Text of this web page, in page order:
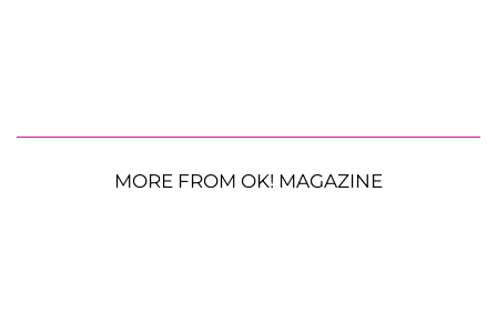
MORE FROM OK! MAGAZINE